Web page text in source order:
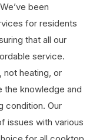
been
for residents
that all our
service.
not heating, or
the knowledge and
condition. Our
issues with various